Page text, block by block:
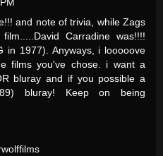
and note of trivia, while Zags
Carradine was!!!!
in 1977). Anyways, i looooove
films you've chose. i want a
bluray and if you possible a
bluray! Keep on being